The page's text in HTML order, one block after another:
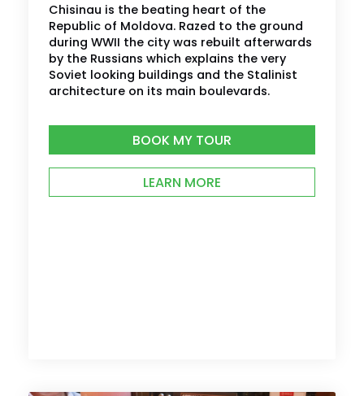
Chisinau is the beating heart of the
Republic of Moldova. Razed to the ground
during WWII the city was rebuilt afterwards
by the Russians which explains the very
Soviet looking buildings and the Stalinist
architecture on its main boulevards.
BOOK MY TOUR
LEARN MORE